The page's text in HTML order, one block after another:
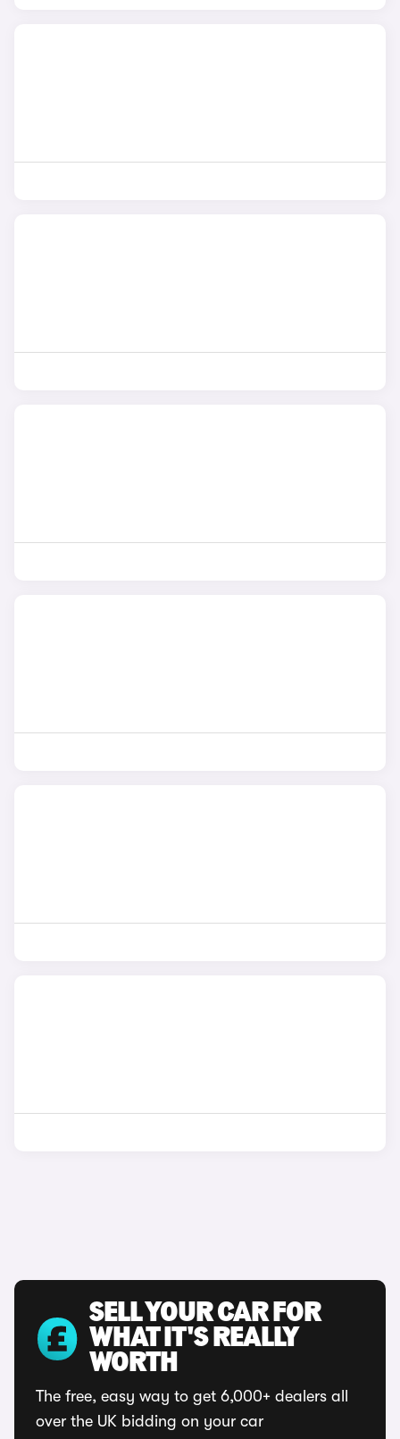
SELL YOUR CAR FOR
WHAT IT'S REALLY
WORTH
The free, easy way to get 6,000+ dealers all
over the UK bidding on your car